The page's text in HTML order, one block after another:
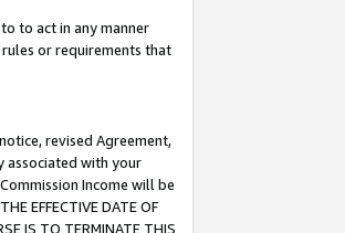
to act in any manner
or requirements that
revised Agreement,
associated with your
Income will be
EFFECTIVE DATE OF
IS TO TERMINATE THIS